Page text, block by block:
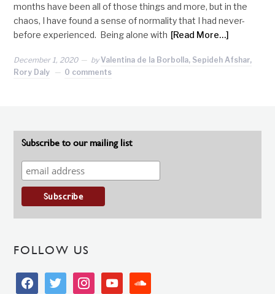
months have been all of those things and more, but in the
chaos, I have found a sense of normality that I had never-
before experienced. Being alone with [Read More…]
December 1, 2020 byValentina de la Borbolla, Sepideh Afshar,
Rory Daly
0 comments
Subscribe to our mailing list
FOLLOW US
facebooktwitter instagramyoutubesoundcloud